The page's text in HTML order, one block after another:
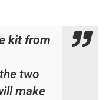
kit from
two
make